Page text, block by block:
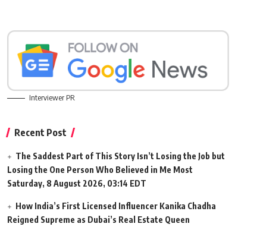
Interviewer PR
Recent Post
The Saddest Part of This Story Isn’t Losing the Job but
Losing the One Person Who Believed in Me Most
Saturday, 8 August 2026, 03:14 EDT
How India’s First Licensed Influencer Kanika Chadha
Reigned Supreme as Dubai’s Real Estate Queen